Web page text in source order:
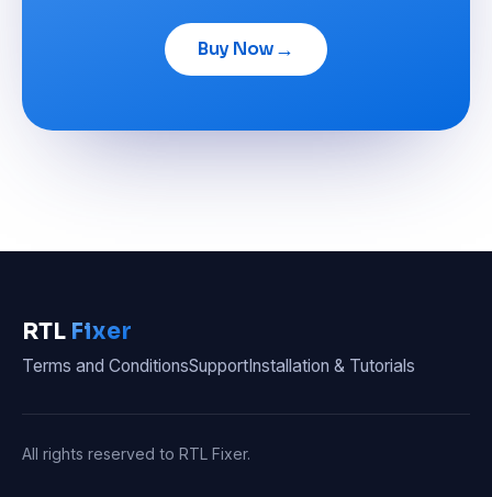
Buy Now →
RTL Fixer
Terms and ConditionsSupportInstallation & Tutorials
All rights reserved to RTL Fixer.